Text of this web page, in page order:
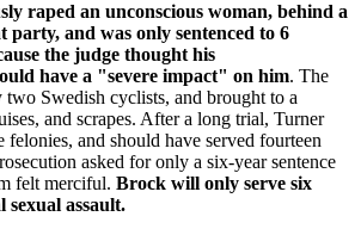
raped an unconscious woman, behind a
party, and was only sentenced to 6
the judge thought his
have a "severe impact" on him. The
two Swedish cyclists, and brought to a
and scrapes. After a long trial, Turner
felonies, and should have served fourteen
asked for only a six-year sentence
felt merciful. Brock will only serve six
assault.